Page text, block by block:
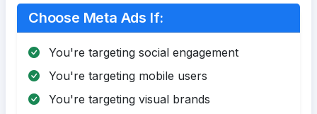
Choose Meta Ads If:
You're targeting social engagement
You're targeting mobile users
You're targeting visual brands